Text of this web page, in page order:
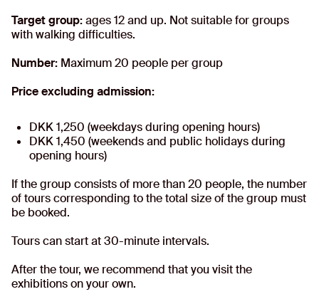
Target group:ages 12 and up. Not suitable for groups
with walking difficulties.
Number: Maximum 20 people per group
Price excluding admission:
DKK 1,250 (weekdays during opening hours)
DKK 1,450 (weekends and public holidays during
opening hours)
If the group consists of more than 20 people, the number
of tours corresponding to the total size of the group must
be booked.
Tours can start at 30-minute intervals.
After the tour, we recommend that you visit the
exhibitions on your own.